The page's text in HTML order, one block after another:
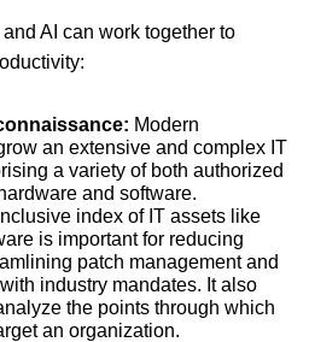
AI can work together to
Modern
an extensive and complex IT
a variety of both authorized
and software.
index of IT assets like
is important for reducing
patch management and
industry mandates. It also
the points through which
an organization.